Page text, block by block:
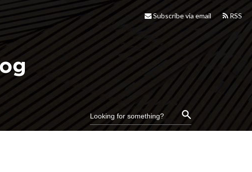
Subscribe via email RSS